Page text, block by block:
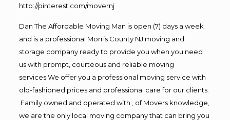
http://pinterest.com/movernj
Dan The Affordable Moving Man is open (7) days a week
and is a professional Morris County NJ moving and
storage company ready to provide you when you need
us with prompt, courteous and reliable moving
services.We offer you a professional moving service with
old-fashioned prices and professional care for our clients.
Family owned and operated with , of Movers knowledge,
we are the only local moving company that can bring you